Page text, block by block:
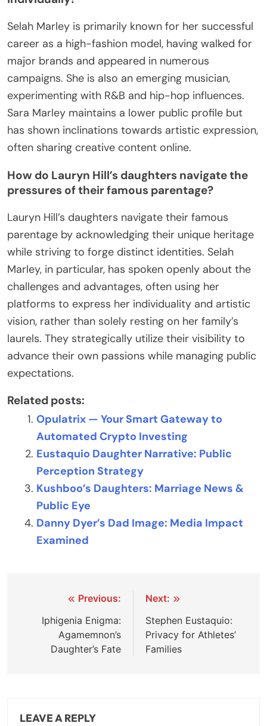
Selah Marley is primarily known for her successful
career as a high-fashion model, having walked for
major brands and appeared in numerous
campaigns. She is also an emerging musician,
experimenting with R&B and hip-hop influences.
Sara Marley maintains a lower public profile but
has shown inclinations towards artistic expression,
often sharing creative content online.
How do Lauryn Hill’s daughters navigate the
pressures of their famous parentage?
Lauryn Hill’s daughters navigate their famous
parentage by acknowledging their unique heritage
while striving to forge distinct identities. Selah
Marley, in particular, has spoken openly about the
challenges and advantages, often using her
platforms to express her individuality and artistic
vision, rather than solely resting on her family’s
laurels. They strategically utilize their visibility to
advance their own passions while managing public
expectations.
Related posts:
Opulatrix — Your Smart Gateway to
Automated Crypto Investing
Eustaquio Daughter Narrative: Public
Perception Strategy
Kushboo’s Daughters: Marriage News &
Public Eye
Danny Dyer’s Dad Image: Media Impact
Examined
navigation
Previous:
Iphigenia Enigma:
Agamemnon’s
Daughter’s Fate
Next:
Stephen Eustaquio:
Privacy for Athletes’
Families
LEAVE A REPLY